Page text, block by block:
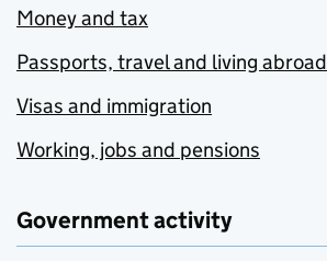
Money and tax
Passports, travel and living abroad
Visas and immigration
Working, jobs and pensions
Government activity